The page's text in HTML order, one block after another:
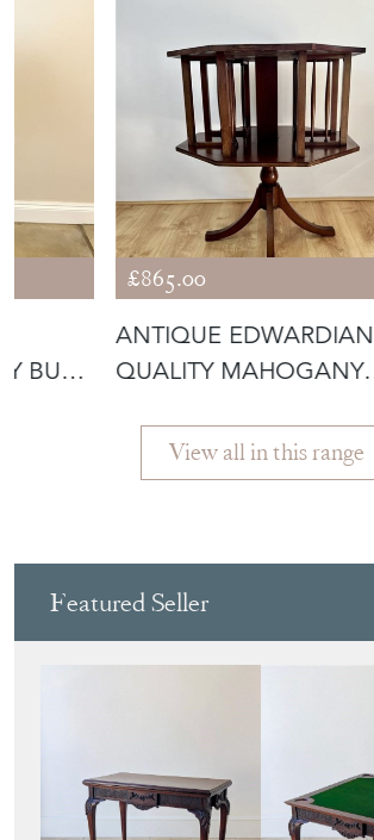
BURR
£865.00
ANTIQUE EDWARDIAN
QUALITY MAHOGANY
View all in this range
Featured Seller